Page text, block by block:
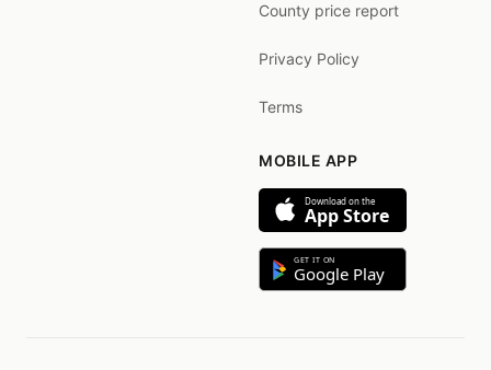
County price report
Privacy Policy
Terms
MOBILE APP
Download on the
App Store
GET IT ON
Google Play